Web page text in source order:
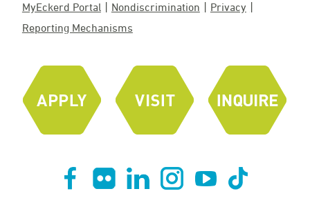
MyEckerd Portal
Nondiscrimination
Privacy
Reporting Mechanisms